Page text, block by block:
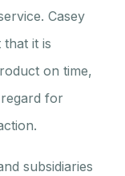
Casey
it is
on time,
for
subsidiaries